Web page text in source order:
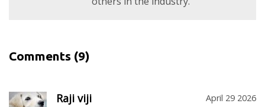
Comments (9)
Raji viji April 29 2026